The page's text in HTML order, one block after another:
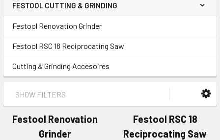
FESTOOL CUTTING & GRINDING
Festool Renovation Grinder
Festool RSC 18 Reciprocating Saw
Cutting & Grinding Accesoires
SHOW FILTERS
Festool Renovation
Grinder
Festool RSC 18
Reciprocating Saw